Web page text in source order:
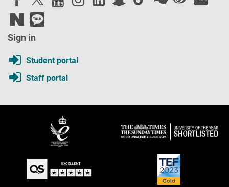
Sign in
Student portal
Staff portal